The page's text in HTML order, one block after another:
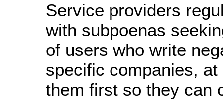
Service providers
with subpoenas
of users who write
specific companies,
them first so they can